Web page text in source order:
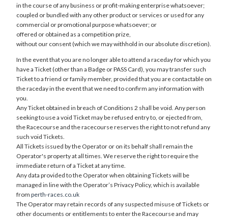
in the course of any business or profit-making enterprise whatsoever;
coupled or bundled with any other product or services or used for any
commercial or promotional purpose whatsoever; or
offered or obtained as a competition prize,
without our consent (which we may withhold in our absolute discretion).
In the event that you are no longer able to attend a raceday for which you
have a Ticket (other than a Badge or PASS Card), you may transfer such
Ticket to a friend or family member, provided that you are contactable on
the raceday in the event that we need to confirm any information with
you.
Any Ticket obtained in breach of Conditions 2 shall be void. Any person
seeking to use a void Ticket may be refused entry to, or ejected from,
the Racecourse and the racecourse reserves the right to not refund any
such void Tickets.
All Tickets issued by the Operator or on its behalf shall remain the
Operator's property at all times. We reserve the right to require the
immediate return of a Ticket at any time.
Any data provided to the Operator when obtaining Tickets will be
managed in line with the Operator’s Privacy Policy, which is available
from perth-races.co.uk
The Operator may retain records of any suspected misuse of Tickets or
other documents or entitlements to enter the Racecourse and may